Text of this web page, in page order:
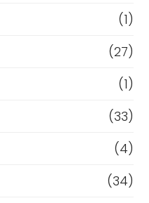
(1)
(27)
(1)
(33)
(4)
(34)